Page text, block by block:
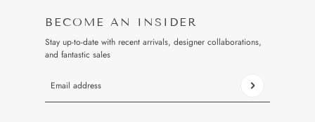
BECOME AN INSIDER
Stay up-to-date with recent arrivals, designer collaborations,
and fantastic sales
Email address
This site is protected by hCaptcha and the hCaptcha